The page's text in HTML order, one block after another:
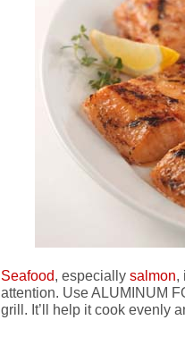
Seafood, especially salmon,
attention. Use ALUMINUM
grill. It’ll help it cook evenly